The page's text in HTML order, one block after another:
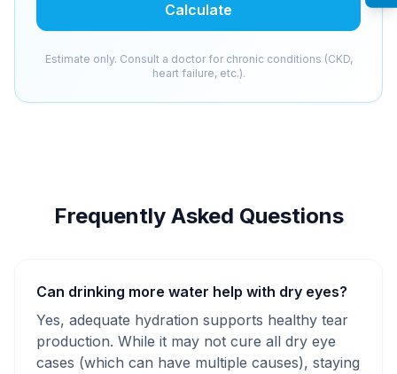
Calculate
Estimate only. Consult a doctor for chronic conditions (CKD,
heart failure, etc.).
Frequently Asked Questions
Can drinking more water help with dry eyes?
Yes, adequate hydration supports healthy tear
production. While it may not cure all dry eye
cases (which can have multiple causes), staying